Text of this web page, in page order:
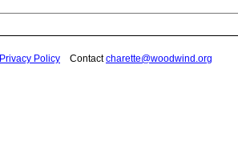
Privacy Policy Contactcharette@woodwind.org